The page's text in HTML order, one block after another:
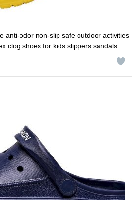
anti-odor non-slip safe outdoor activities
clog shoes for kids slippers sandals